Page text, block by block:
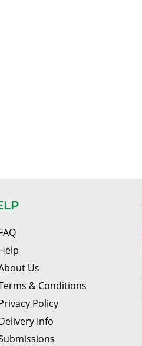
Us
& Conditions
Policy
Info